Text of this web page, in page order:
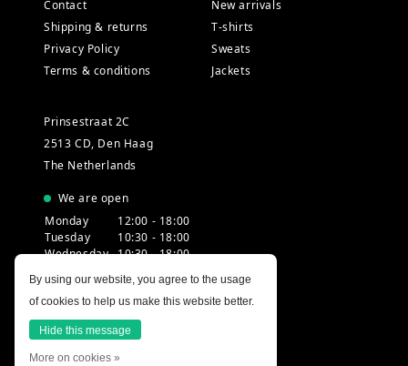
Contact
Shipping & returns
Privacy Policy
Terms & conditions
New arrivals
T-shirts
Sweats
Jackets
Prinsestraat 2C
2513 CD, Den Haag
The Netherlands
We are open
Monday
12:00 - 18:00
Tuesday
10:30 - 18:00
Wednesday 10:30 - 18:00
Friday
10:30 - 18:00
Saturday
10:00 - 18:00
Sunday
12:00 - 17:30
By using our website, you agree to the usage
of cookies to help us make this website better.
Hide this message
More on cookies »